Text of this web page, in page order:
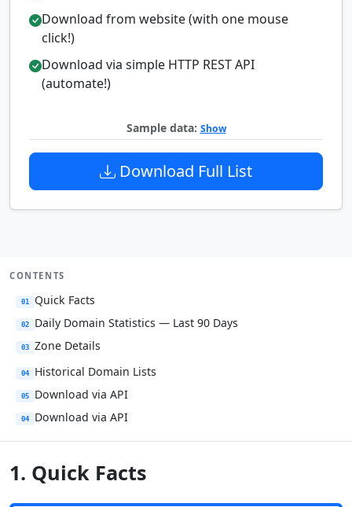
Download from website (with one mouse
click!)
Download via simple HTTP REST API
(automate!)
Sample data: Show
Download Full List
CONTENTS
01 Quick Facts
02 Daily Domain Statistics — Last 90 Days
03 Zone Details
04 Historical Domain Lists
05 Download via API
04 Download via API
1. Quick Facts